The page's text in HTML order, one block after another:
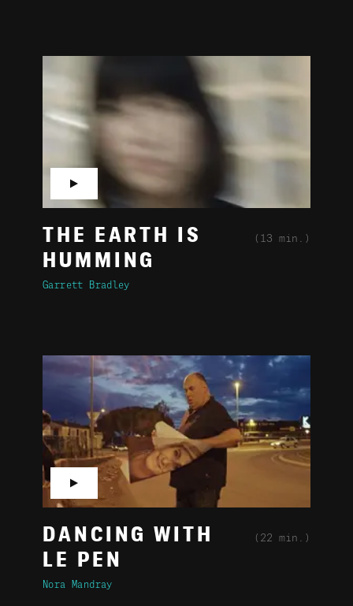
THE EARTH IS
HUMMING
(13 min.)
Garrett Bradley
▶
DANCING WITH
LE PEN
(22 min.)
Nora Mandray
▶